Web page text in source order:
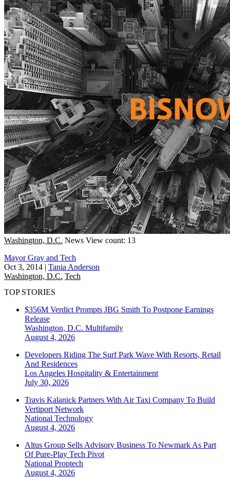
Washington, D.C. News View count: 13
Mayor Gray and Tech
Oct 3, 2014 | Tania Anderson
Washington, D.C. Tech
TOP STORIES
$356M Verdict Prompts JBG Smith To Postpone Earnings
Release
Washington, D.C. Multifamily
August 4, 2026
Developers Riding The Surf Park Wave With Resorts, Retail
And Residences
Los Angeles Hospitality & Entertainment
July 30, 2026
Travis Kalanick Partners With Air Taxi Company To Build
Vertiport Network
National Technology
August 4, 2026
Altus Group Sells Advisory Business To Newmark As Part
Of Pure-Play Tech Pivot
National Proptech
August 4, 2026